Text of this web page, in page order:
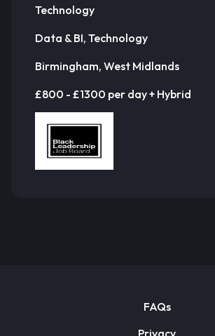
Technology
Data & BI, Technology
Birmingham, West Midlands
£800 - £1300 per day + Hybrid
FAQs